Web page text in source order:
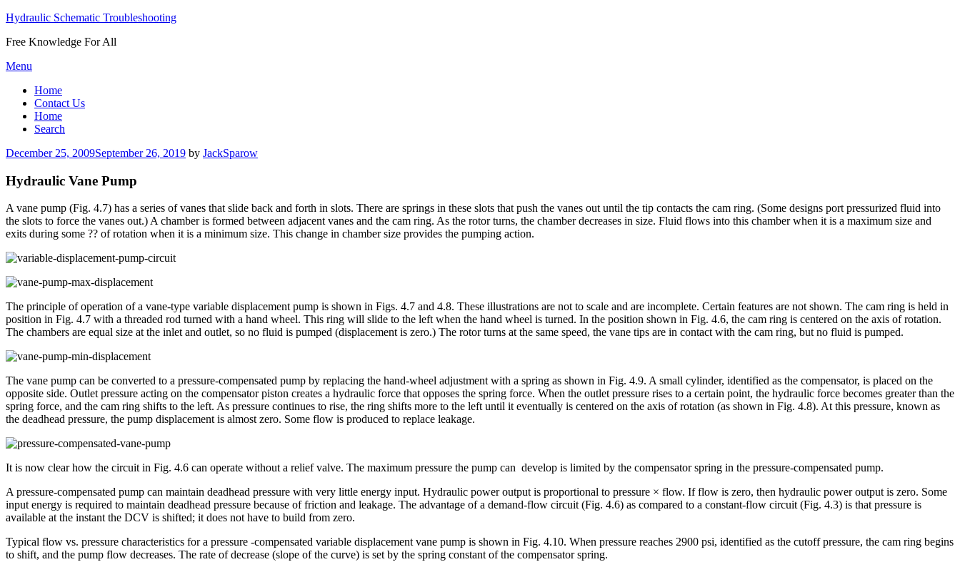
Hydraulic Schematic Troubleshooting
Free Knowledge For All
Skip
content
Menu
Home
Contact Us
Home
Search
Posted
December 25, 2009September 26, 2019 by JackSparow
Hydraulic Vane Pump
A vane pump (Fig. 4.7) has a series of vanes that slide back and forth in slots. There are springs in these slots that push the vanes out until the tip contacts the cam ring. (Some designs port pressurized fluid into
the slots to force the vanes out.) A chamber is formed between adjacent vanes and the cam ring. As the rotor turns, the chamber decreases in size. Fluid flows into this chamber when it is a maximum size and
exits during some ?? of rotation when it is a minimum size. This change in chamber size provides the pumping action.
The principle of operation of a vane-type variable displacement pump is shown in Figs. 4.7 and 4.8. These illustrations are not to scale and are incomplete. Certain features are not shown. The cam ring is held in
position in Fig. 4.7 with a threaded rod turned with a hand wheel. This ring will slide to the left when the hand wheel is turned. In the position shown in Fig. 4.6, the cam ring is centered on the axis of rotation.
The chambers are equal size at the inlet and outlet, so no fluid is pumped (displacement is zero.) The rotor turns at the same speed, the vane tips are in contact with the cam ring, but no fluid is pumped.
The vane pump can be converted to a pressure-compensated pump by replacing the hand-wheel adjustment with a spring as shown in Fig. 4.9. A small cylinder, identified as the compensator, is placed on the
opposite side. Outlet pressure acting on the compensator piston creates a hydraulic force that opposes the spring force. When the outlet pressure rises to a certain point, the hydraulic force becomes greater than the
spring force, and the cam ring shifts to the left. As pressure continues to rise, the ring shifts more to the left until it eventually is centered on the axis of rotation (as shown in Fig. 4.8). At this pressure, known as
the deadhead pressure, the pump displacement is almost zero. Some flow is produced to replace leakage.
It is now clear how the circuit in Fig. 4.6 can operate without a relief valve. The maximum pressure the pump can develop is limited by the compensator spring in the pressure-compensated pump.
A pressure-compensated pump can maintain deadhead pressure with very little energy input. Hydraulic power output is proportional to pressure × flow. If flow is zero, then hydraulic power output is zero. Some
input energy is required to maintain deadhead pressure because of friction and leakage. The advantage of a demand-flow circuit (Fig. 4.6) as compared to a constant-flow circuit (Fig. 4.3) is that pressure is
available at the instant the DCV is shifted; it does not have to build from zero.
Typical flow vs. pressure characteristics for a pressure -compensated variable displacement vane pump is shown in Fig. 4.10. When pressure reaches 2900 psi, identified as the cutoff pressure, the cam ring begins
to shift, and the pump flow decreases. The rate of decrease (slope of the curve) is set by the spring constant of the compensator spring.